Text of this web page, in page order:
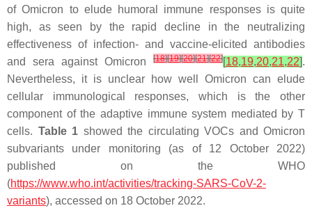
of Omicron to elude humoral immune responses is quite
high, as seen by the rapid decline in the neutralizing
effectiveness of infection- and vaccine-elicited antibodies
and sera against Omicron
[18][19][20][21][22][18,19,20,21,22].
Nevertheless, it is unclear how well Omicron can elude
cellular immunological responses, which is the other
component of the adaptive immune system mediated by T
cells. Table 1 showed the circulating VOCs and Omicron
subvariants under monitoring (as of 12 October 2022)
published on the WHO
(https://www.who.int/activities/tracking-SARS-CoV-2-
variants), accessed on 18 October 2022.